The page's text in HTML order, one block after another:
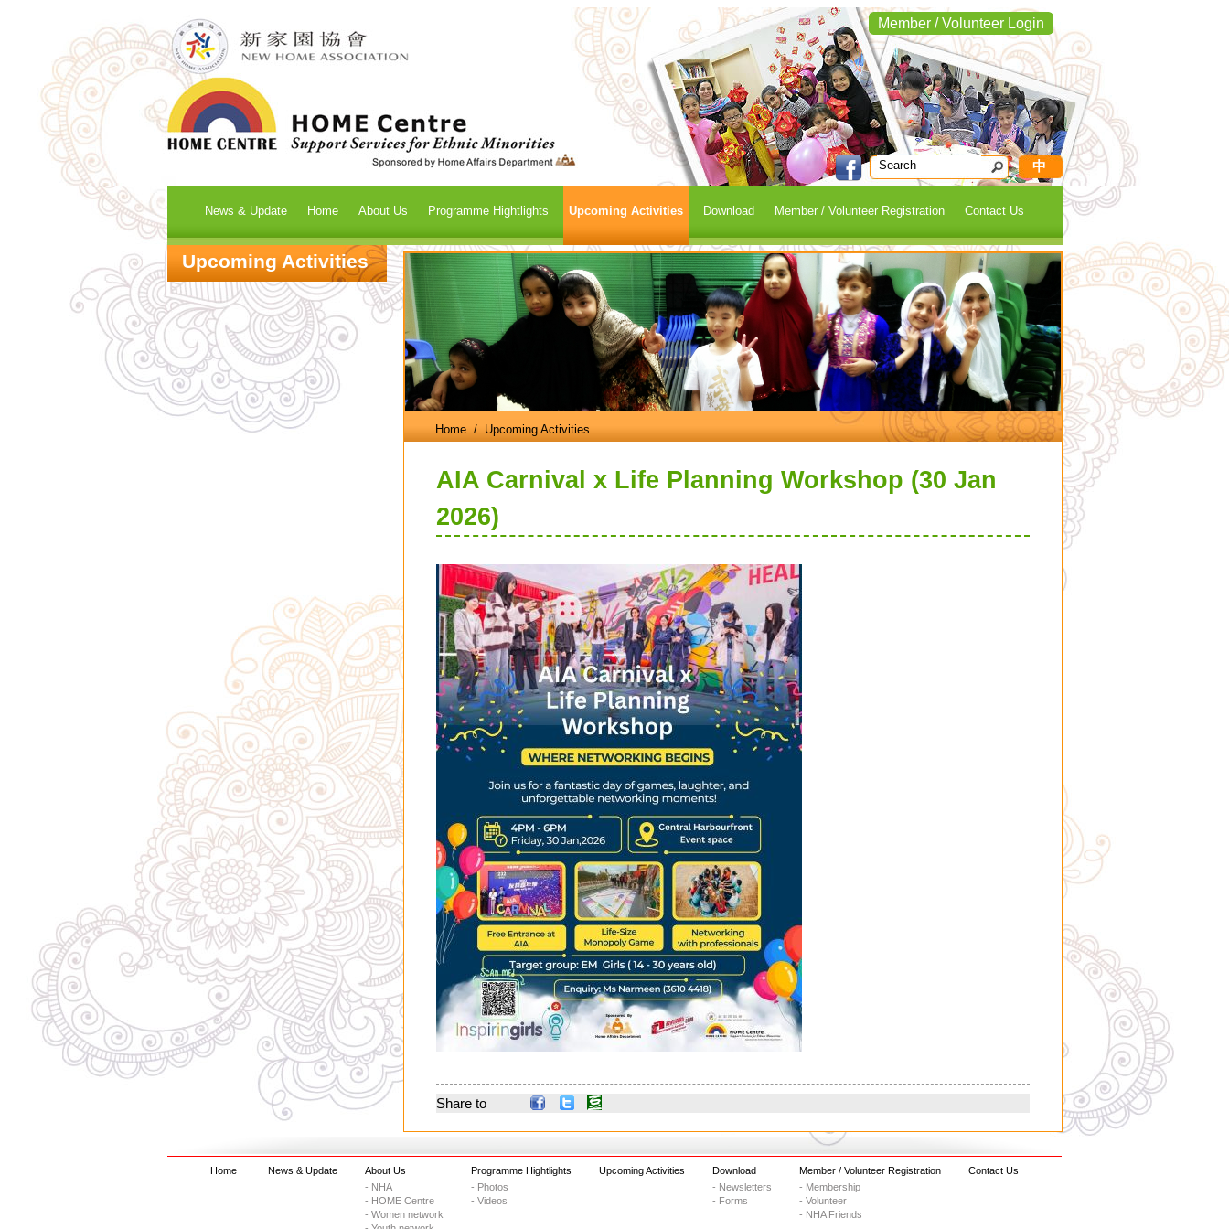
Member / Volunteer Login
中
News & Update Home About Us Programme Hightlights Upcoming Activities Download Member / Volunteer Registration Contact Us
Upcoming Activities
Home / Upcoming Activities
AIA Carnival x Life Planning Workshop (30 Jan
2026)
Share to
Home News & Update
About Us
- NHA
- HOME Centre
- Women network
Programme Hightlights
- Photos
- Videos
Upcoming Activities
Download
- Newsletters
- Forms
Member / Volunteer Registration
- Membership
- Volunteer
- NHA Friends
Contact Us